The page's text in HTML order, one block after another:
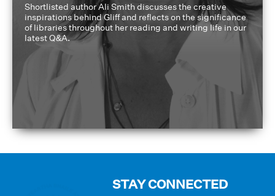
Shortlisted author Ali Smith discusses the creative
inspirations behind Gliff and reflects on the significance
of libraries throughout her reading and writing life in our
latest Q&A.
STAY CONNECTED